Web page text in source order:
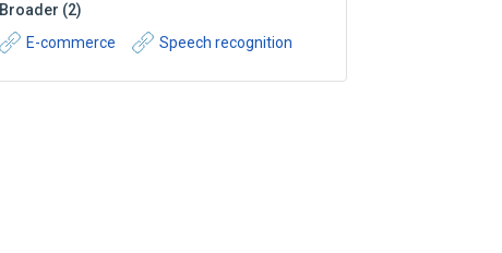
Broader (2)
E-commerce
Speech recognition